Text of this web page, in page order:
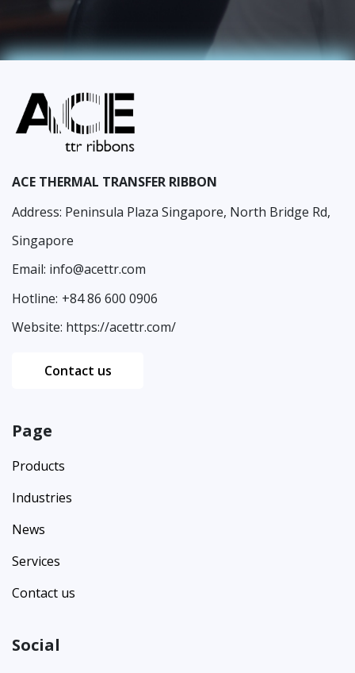
ACE THERMAL TRANSFER RIBBON
Address: Peninsula Plaza Singapore, North Bridge Rd,
Singapore
Email: info@acettr.com
Hotline: +84 86 600 0906
Website: https://acettr.com/
Contact us
Page
Products
Industries
News
Services
Contact us
Social